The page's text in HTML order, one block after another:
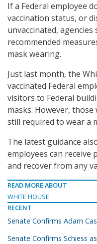
If a Federal employee
vaccination status, or
unvaccinated,
recommended
mask wearing.
Just last month, the
vaccinated Federal
visitors to Federal
masks. However,
still required to wear a
The latest guidance
employees can receive
and recover from any
READ MORE ABOUT
WHITE HOUSE
RECENT
Senate Confirms Adam
Senate Confirms Schiess